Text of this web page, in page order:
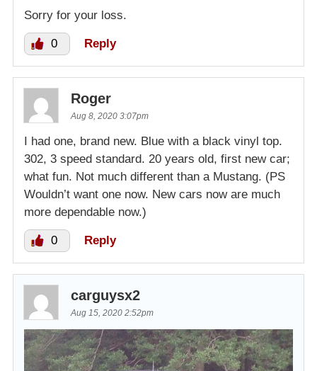
Sorry for your loss.
0 Reply
Roger
Aug 8, 2020 3:07pm
I had one, brand new. Blue with a black vinyl top.
302, 3 speed standard. 20 years old, first new car;
what fun. Not much different than a Mustang. (PS
Wouldn’t want one now. New cars now are much
more dependable now.)
0 Reply
carguysx2
Aug 15, 2020 2:52pm